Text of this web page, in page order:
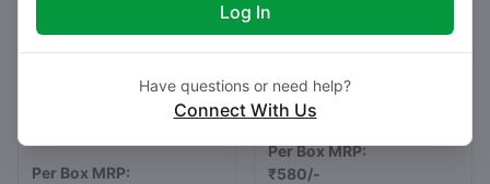
Log In
Have questions or need help?
Connect With Us
Esomeprazole Magnesium
Per Box MRP:
Rabeprazole 20 mg
REBREE 20
Per Box MRP:
₹580/-